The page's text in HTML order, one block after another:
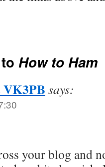
How to Ham
VK3PB says:
your blog and